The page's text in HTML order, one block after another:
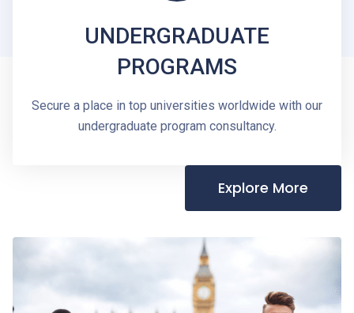
UNDERGRADUATE
PROGRAMS
Secure a place in top universities worldwide with our
undergraduate program consultancy.
Explore More